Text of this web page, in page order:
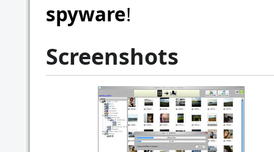
spyware!
Screenshots